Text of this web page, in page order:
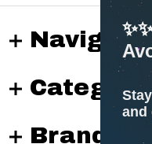
Navigate
Brands
and